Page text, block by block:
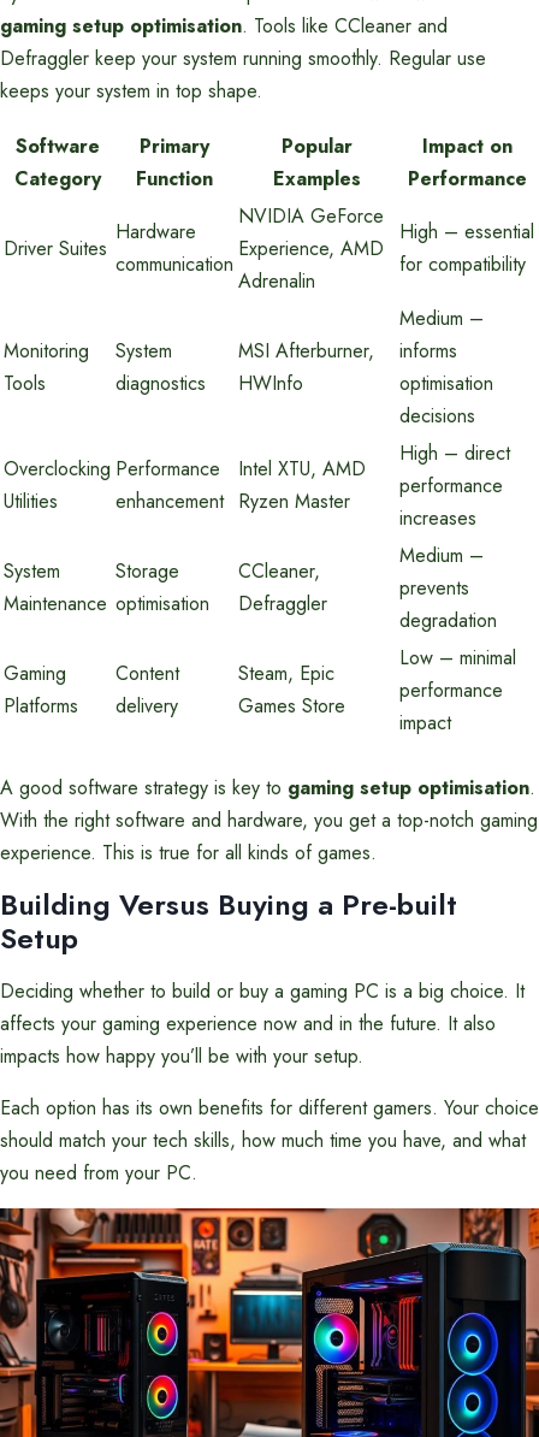
gaming setup optimisation. Tools like CCleaner and
Defraggler keep your system running smoothly. Regular use
keeps your system in top shape.
Software
Category
Primary
Function
Popular
Examples
Impact on
Performance
Driver Suites
Hardware
communication
NVIDIA GeForce
Experience, AMD
Adrenalin
High – essential
for compatibility
Monitoring
Tools
System
diagnostics
MSI Afterburner,
HWInfo
Medium –
informs
optimisation
decisions
Overclocking
Utilities
Performance
enhancement
Intel XTU, AMD
Ryzen Master
High – direct
performance
increases
System
Maintenance
Storage
optimisation
CCleaner,
Defraggler
Medium –
prevents
degradation
Gaming
Platforms
Content
delivery
Steam, Epic
Games Store
Low – minimal
performance
impact
A good software strategy is key to gaming setup optimisation.
With the right software and hardware, you get a top-notch gaming
experience. This is true for all kinds of games.
Building Versus Buying a Pre-built
Setup
Deciding whether to build or buy a gaming PC is a big choice. It
affects your gaming experience now and in the future. It also
impacts how happy you’ll be with your setup.
Each option has its own benefits for different gamers. Your choice
should match your tech skills, how much time you have, and what
you need from your PC.